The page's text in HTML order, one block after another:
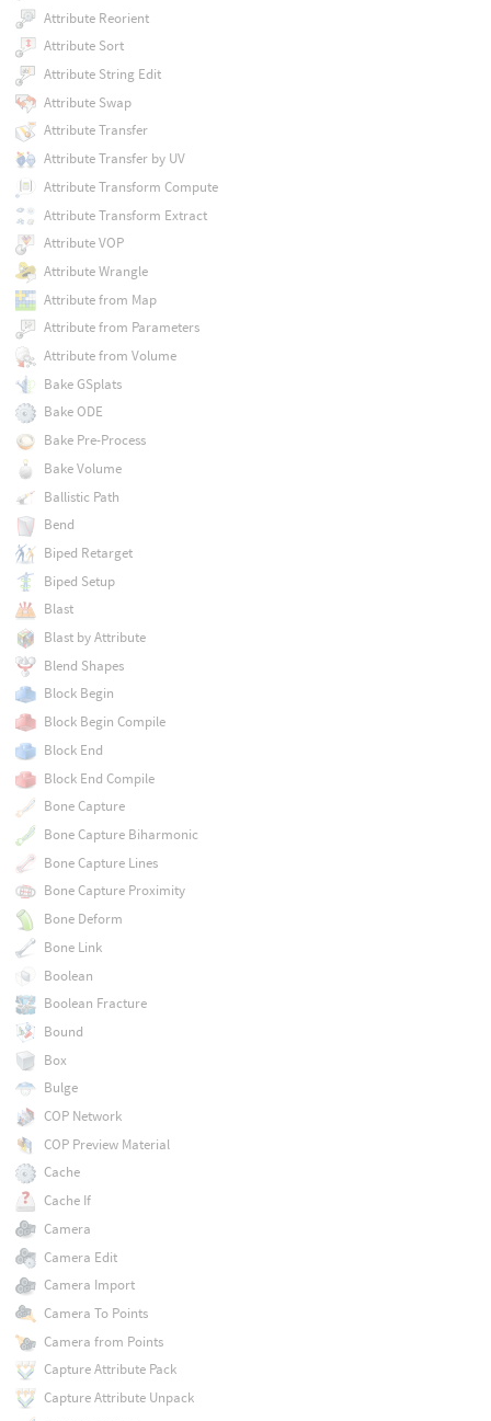
Attribute Reorient
Attribute Sort
Attribute String Edit
Attribute Swap
Attribute Transfer
Attribute Transfer by UV
Attribute Transform Compute
Attribute Transform Extract
Attribute VOP
Attribute Wrangle
Attribute from Map
Attribute from Parameters
Attribute from Volume
Bake GSplats
Bake ODE
Bake Pre-Process
Bake Volume
Ballistic Path
Bend
Biped Retarget
Biped Setup
Blast
Blast by Attribute
Blend Shapes
Block Begin
Block Begin Compile
Block End
Block End Compile
Bone Capture
Bone Capture Biharmonic
Bone Capture Lines
Bone Capture Proximity
Bone Deform
Bone Link
Boolean
Boolean Fracture
Bound
Box
Bulge
COP Network
COP Preview Material
Cache
Cache If
Camera
Camera Edit
Camera Import
Camera To Points
Camera from Points
Capture Attribute Pack
Capture Attribute Unpack